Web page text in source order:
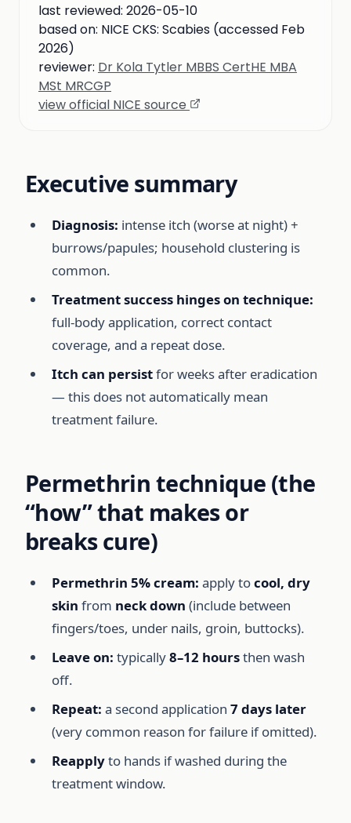
last reviewed: 2026-05-10
based on: NICE CKS: Scabies (accessed Feb
2026)
reviewer: Dr Kola Tytler MBBS CertHE MBA
MSt MRCGP
view official NICE source
Executive summary
Diagnosis: intense itch (worse at night) +
burrows/papules; household clustering is
common.
Treatment success hinges on technique:
full-body application, correct contact
coverage, and a repeat dose.
Itch can persistfor weeks after eradication
— this does not automatically mean
treatment failure.
Permethrin technique (the
“how” that makes or
breaks cure)
Permethrin 5% cream: apply tocool, dry
skin from neck down (include between
fingers/toes, under nails, groin, buttocks).
Leave on: typically8–12 hoursthen wash
off.
Repeat: a second application 7 days later
(very common reason for failure if omitted).
Reapplyto hands if washed during the
treatment window.